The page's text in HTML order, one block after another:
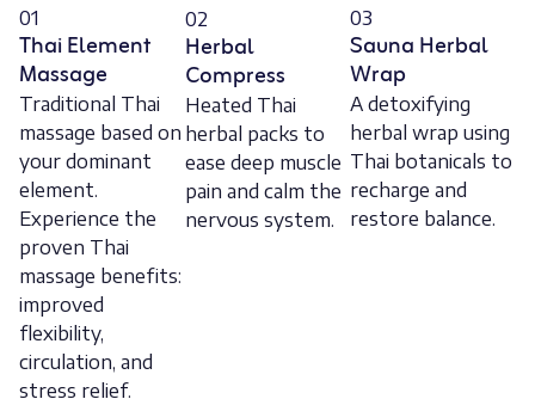
01
Thai Element
Massage
Traditional Thai
massage based on
your dominant
element.
Experience the
proven Thai
massage benefits:
improved
flexibility,
circulation, and
stress relief.
02
Herbal
Compress
Heated Thai
herbal packs to
ease deep muscle
pain and calm the
nervous system.
03
Sauna Herbal
Wrap
A detoxifying
herbal wrap using
Thai botanicals to
recharge and
restore balance.